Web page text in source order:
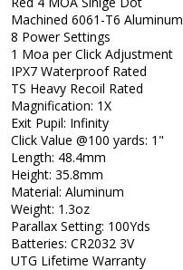
Machined 6061-T6 Aluminum
8 Power Settings
1 Moa per Click Adjustment
IPX7 Waterproof Rated
TS Heavy Recoil Rated
Magnification: 1X
Exit Pupil: Infinity
Click Value @100 yards: 1"
Length: 48.4mm
Height: 35.8mm
Material: Aluminum
Weight: 1.3oz
Parallax Setting: 100Yds
Batteries: CR2032 3V
UTG Lifetime Warranty